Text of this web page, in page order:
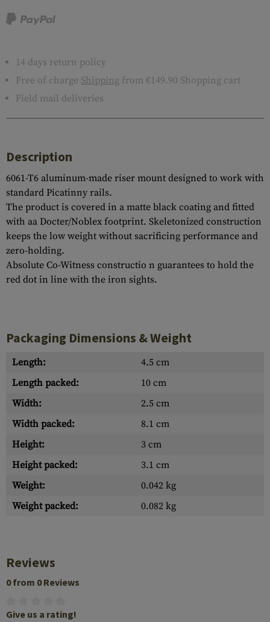
14 days return policy
Free of charge Shipping from €149.90 Shopping cart
Field mail deliveries
Description
6061-T6 aluminum-made riser mount designed to work with
standard Picatinny rails.
The product is covered in a matte black coating and fitted
with aa Docter/Noblex footprint. Skeletonized construction
keeps the low weight without sacrificing performance and
zero-holding.
Absolute Co-Witness constructio n guarantees to hold the
red dot in line with the iron sights.
Packaging Dimensions & Weight
Length:
4.5 cm
Length packed:
10 cm
Width:
2.5 cm
Width packed:
8.1 cm
Height:
3 cm
Height packed:
3.1 cm
Weight:
0.042 kg
Weight packed:
0.082 kg
Reviews
0 from 0 Reviews
Give us a rating!